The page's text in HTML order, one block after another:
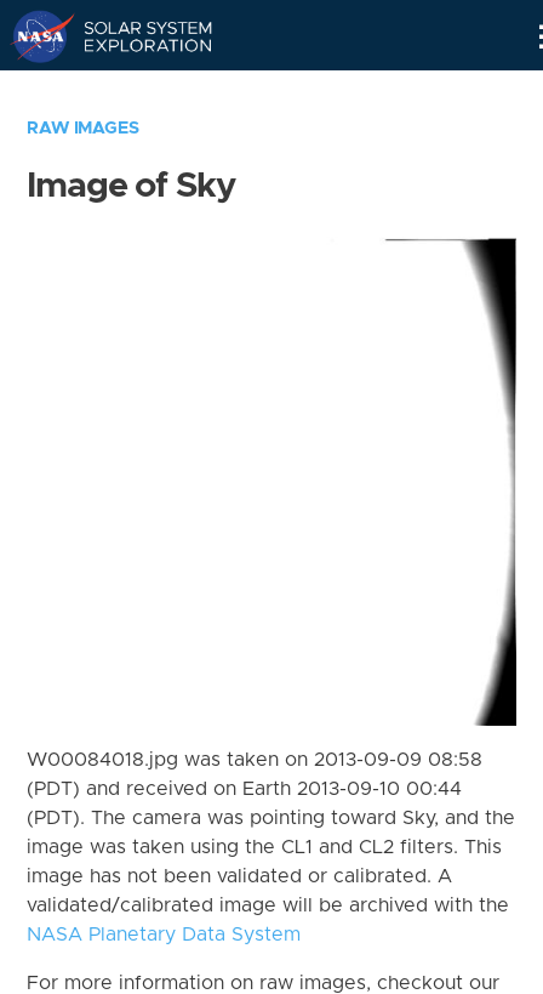
RAW IMAGES
Image of Sky
W00084018.jpg was taken on 2013-09-09 08:58
(PDT) and received on Earth 2013-09-10 00:44
(PDT). The camera was pointing toward Sky, and the
image was taken using the CL1 and CL2 filters. This
image has not been validated or calibrated. A
validated/calibrated image will be archived with the
NASA Planetary Data System
For more information on raw images, checkout our